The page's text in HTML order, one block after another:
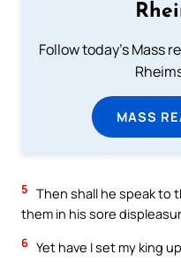
Follow today's Mass
MASS
5 Then shall he speak to
them in his sore
6 Yet have I set my king